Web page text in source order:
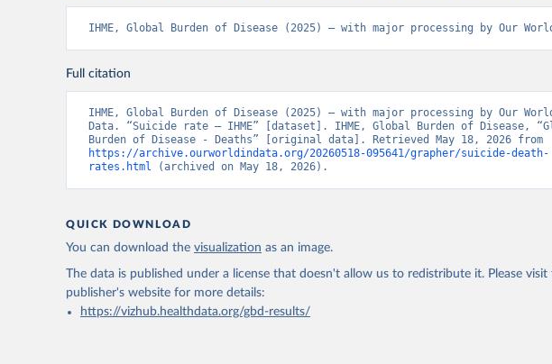
IHME, Global Burden of Disease (2025) – with major processing by Our
Full citation
IHME, Global Burden of Disease (2025) – with major processing by Our
Data. “Suicide rate – IHME” [dataset]. IHME, Global Burden of Disease,
https://archive.ourworldindata.org/20260518-095641/grapher/suicide-death-
rates.html (archived on May 18, 2026).
QUICK DOWNLOAD
You can download the visualization as an image.
The data is published under a license that doesn't allow us to redistribute it. Please visit
publisher's websitefor more details:
https://vizhub.healthdata.org/gbd-results/